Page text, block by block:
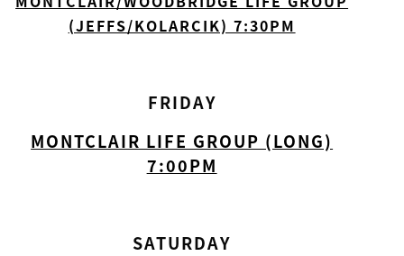
(JEFFS/KOLARCIK) 7:30PM
FRIDAY
MONTCLAIR LIFE GROUP (LONG)
7:00PM
SATURDAY